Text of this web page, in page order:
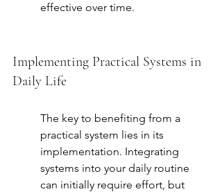
effective over time.
Implementing Practical Systems in
Daily Life
The key to benefiting from a
practical system lies in its
implementation. Integrating
systems into your daily routine
can initially require effort, but